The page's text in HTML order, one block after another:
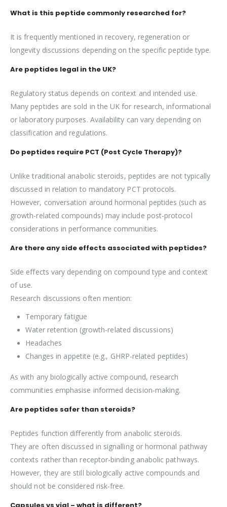
What is this peptide commonly researched for?
It is frequently mentioned in recovery, regeneration or
longevity discussions depending on the specific peptide type.
Are peptides legal in the UK?
Regulatory status depends on context and intended use.
Many peptides are sold in the UK for research, informational
or laboratory purposes. Availability can vary depending on
classification and regulations.
Do peptides require PCT (Post Cycle Therapy)?
Unlike traditional anabolic steroids, peptides are not typically
discussed in relation to mandatory PCT protocols.
However, conversation around hormonal peptides (such as
growth-related compounds) may include post-protocol
considerations in performance communities.
Are there any side effects associated with peptides?
Side effects vary depending on compound type and context
of use.
Research discussions often mention:
Temporary fatigue
Water retention (growth-related discussions)
Headaches
Changes in appetite (e.g., GHRP-related peptides)
As with any biologically active compound, research
communities emphasise informed decision-making.
Are peptides safer than steroids?
Peptides function differently from anabolic steroids.
They are often discussed in signalling or hormonal pathway
contexts rather than receptor-binding anabolic pathways.
However, they are still biologically active compounds and
should not be considered risk-free.